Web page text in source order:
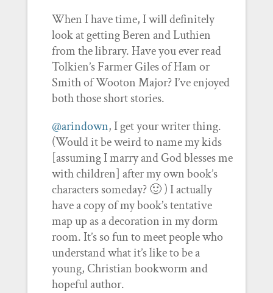
When I have time, I will definitely
look at getting Beren and Luthien
from the library. Have you ever read
Tolkien’s Farmer Giles of Ham or
Smith of Wooton Major? I’ve enjoyed
both those short stories.
@arindown, I get your writer thing.
(Would it be weird to name my kids
[assuming I marry and God blesses me
with children] after my own book’s
characters someday? 🙂 ) I actually
have a copy of my book’s tentative
map up as a decoration in my dorm
room. It’s so fun to meet people who
understand what it’s like to be a
young, Christian bookworm and
hopeful author.